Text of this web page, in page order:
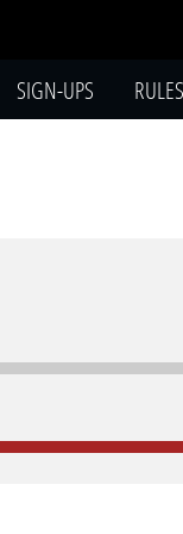
SIGN-UPS RULES